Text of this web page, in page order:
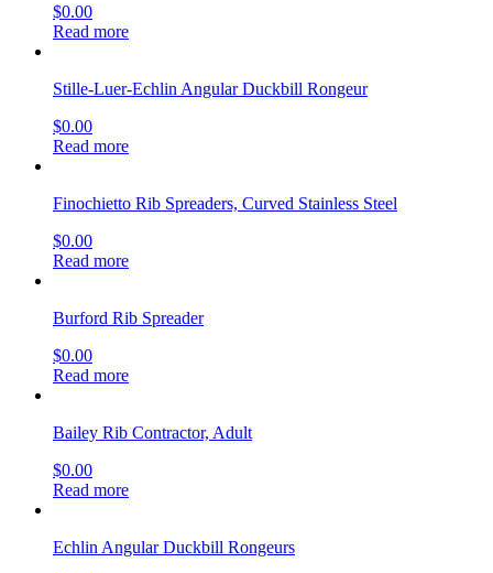
$0.00
Read more
Stille-Luer-Echlin Angular Duckbill Rongeur
$0.00
Read more
Finochietto Rib Spreaders, Curved Stainless Steel
$0.00
Read more
Burford Rib Spreader
$0.00
Read more
Bailey Rib Contractor, Adult
$0.00
Read more
Echlin Angular Duckbill Rongeurs